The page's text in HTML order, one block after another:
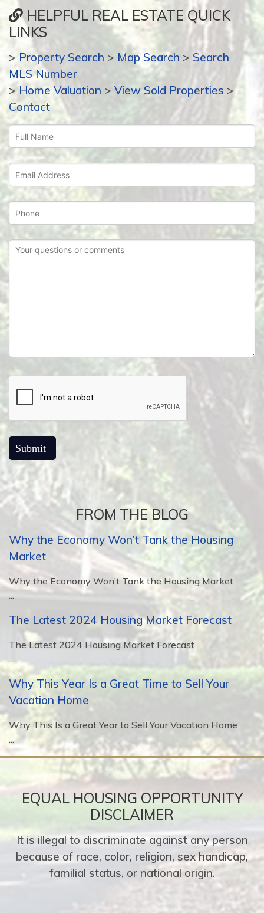
HELPFUL REAL ESTATE QUICK
LINKS
> Property Search > Map Search > Search
MLS Number
> Home Valuation > View Sold Properties >
Contact
FROM THE BLOG
Why the Economy Won’t Tank the Housing
Market
Why the Economy Won’t Tank the Housing Market
...
The Latest 2024 Housing Market Forecast
The Latest 2024 Housing Market Forecast
...
Why This Year Is a Great Time to Sell Your
Vacation Home
Why This Is a Great Year to Sell Your Vacation Home
...
EQUAL HOUSING OPPORTUNITY
DISCLAIMER
It is illegal to discriminate against any person
because of race, color, religion, sex handicap,
familial status, or national origin.